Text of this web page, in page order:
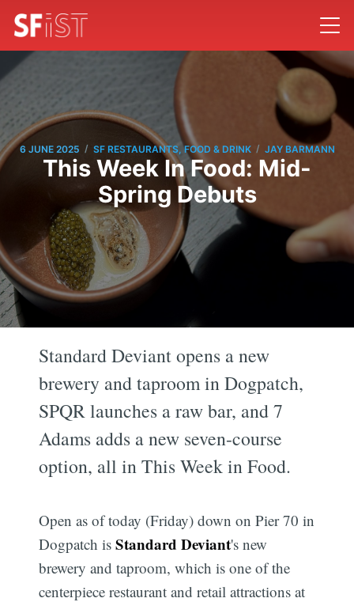
6 JUNE 2025 / SF RESTAURANTS, FOOD & DRINK / JAY BARMANN
This Week In Food: Mid-
Spring Debuts
Standard Deviant opens a new
brewery and taproom in Dogpatch,
SPQR launches a raw bar, and 7
Adams adds a new seven-course
option, all in This Week in Food.
Open as of today (Friday) down on Pier 70 in
Dogpatch isStandard Deviant's new
brewery and taproom, which is one of the
centerpiece restaurant and retail attractions at